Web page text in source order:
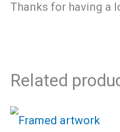
Thanks for having a
Related